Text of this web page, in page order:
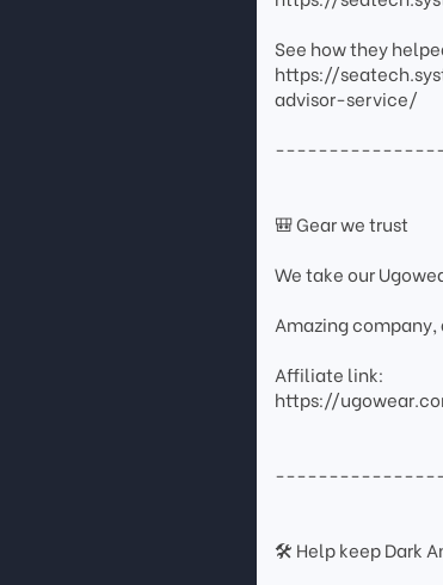
See how they
https://
advisor-service/
🎒 Gear we trust
We take our
Amazing company,
Affiliate link:
https://
🛠 Help keep Dark